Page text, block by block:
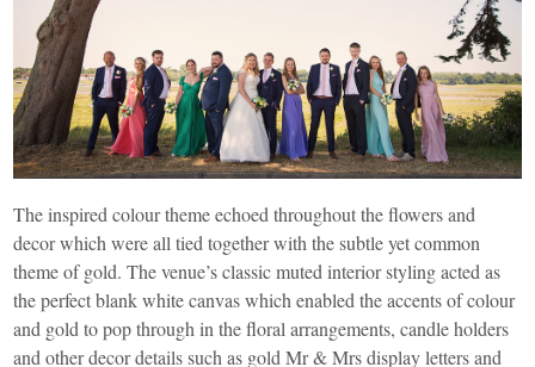
The inspired colour theme echoed throughout the flowers and
decor which were all tied together with the subtle yet common
theme of gold. The venue’s classic muted interior styling acted as
the perfect blank white canvas which enabled the accents of colour
and gold to pop through in the floral arrangements, candle holders
and other decor details such as gold Mr & Mrs display letters and